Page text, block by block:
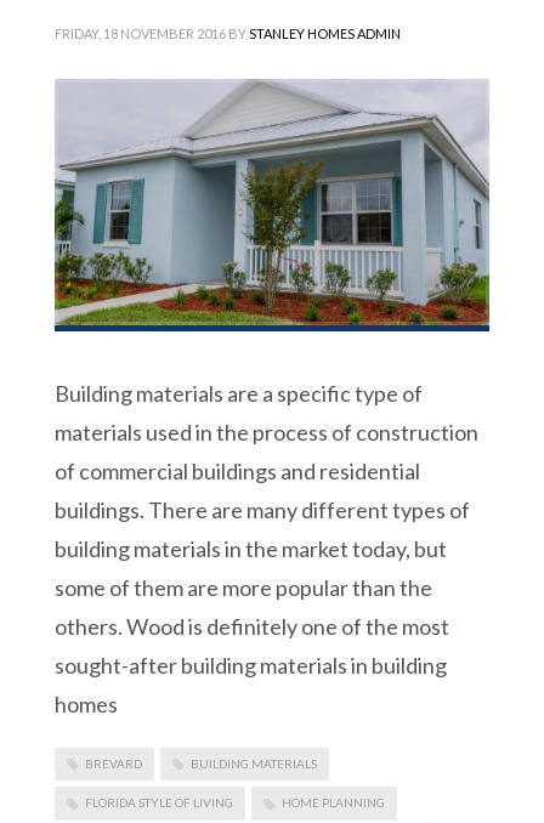
FRIDAY, 18 NOVEMBER 2016 BYSTANLEY HOMES ADMIN
Building materials are a specific type of
materials used in the process of construction
of commercial buildings and residential
buildings. There are many different types of
building materials in the market today, but
some of them are more popular than the
others. Wood is definitely one of the most
sought-after building materials in building
homes
BREVARD BUILDING MATERIALS
FLORIDA STYLE OF LIVING HOME PLANNING